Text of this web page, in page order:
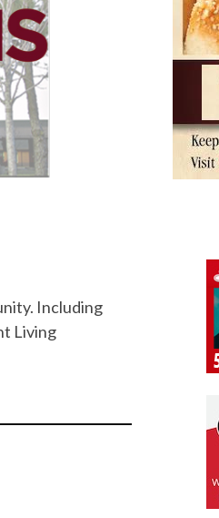
Including
Living